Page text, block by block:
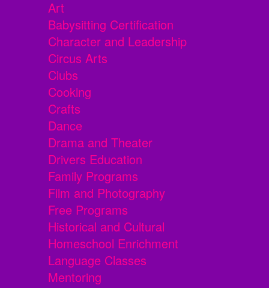
Art
Babysitting Certification
Character and Leadership
Circus Arts
Clubs
Cooking
Crafts
Dance
Drama and Theater
Drivers Education
Family Programs
Film and Photography
Free Programs
Historical and Cultural
Homeschool Enrichment
Language Classes
Mentoring